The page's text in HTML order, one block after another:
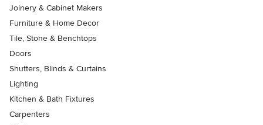
Joinery & Cabinet Makers
Furniture & Home Decor
Tile, Stone & Benchtops
Doors
Shutters, Blinds & Curtains
Lighting
Kitchen & Bath Fixtures
Carpenters